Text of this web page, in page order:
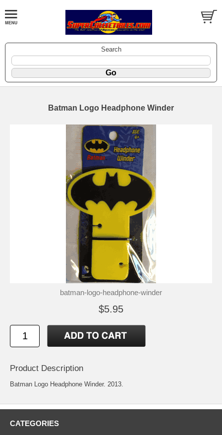
Search
Batman Logo Headphone Winder
batman-logo-headphone-winder
$5.95
Product Description
Batman Logo Headphone Winder. 2013.
CATEGORIES